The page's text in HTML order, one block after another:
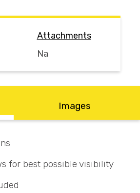
Attachments
Na
Images
for best possible visibility